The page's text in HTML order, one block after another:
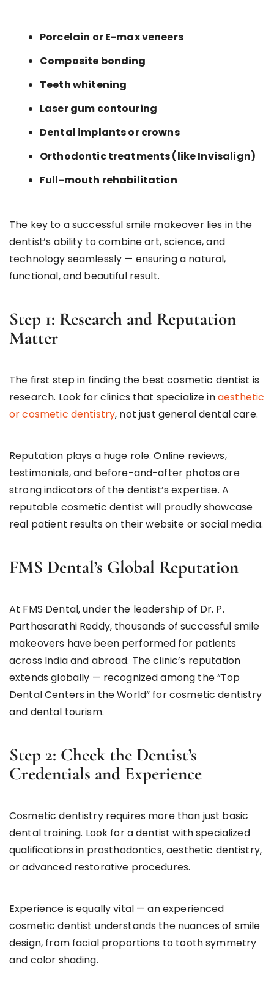
Porcelain or E-max veneers
Composite bonding
Teeth whitening
Laser gum contouring
Dental implants or crowns
Orthodontic treatments (like Invisalign)
Full-mouth rehabilitation
The key to a successful smile makeover lies in the
dentist’s ability to combine art, science, and
technology seamlessly — ensuring a natural,
functional, and beautiful result.
Step 1: Research and Reputation
Matter
The first step in finding the best cosmetic dentist is
research. Look for clinics that specialize inaesthetic
or cosmetic dentistry, not just general dental care.
Reputation plays a huge role. Online reviews,
testimonials, and before-and-after photos are
strong indicators of the dentist’s expertise. A
reputable cosmetic dentist will proudly showcase
real patient results on their website or social media.
FMS Dental’s Global Reputation
At FMS Dental, under the leadership of Dr. P.
Parthasarathi Reddy, thousands of successful smile
makeovers have been performed for patients
across India and abroad. The clinic’s reputation
extends globally — recognized among the “Top
Dental Centers in the World” for cosmetic dentistry
and dental tourism.
Step 2: Check the Dentist’s
Credentials and Experience
Cosmetic dentistry requires more than just basic
dental training. Look for a dentist with specialized
qualifications in prosthodontics, aesthetic dentistry,
or advanced restorative procedures.
Experience is equally vital — an experienced
cosmetic dentist understands the nuances of smile
design, from facial proportions to tooth symmetry
and color shading.